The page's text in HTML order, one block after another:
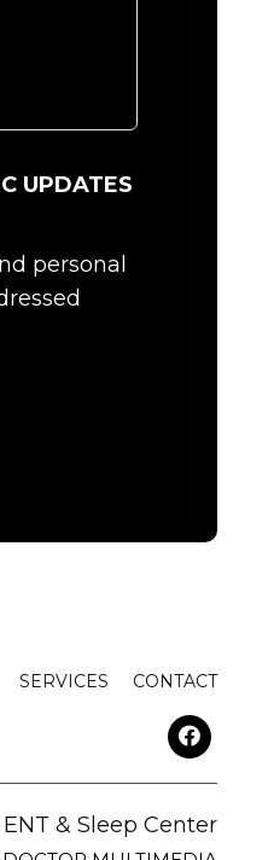
UPDATES
personal
SERVICES CONTACT
& Sleep Center